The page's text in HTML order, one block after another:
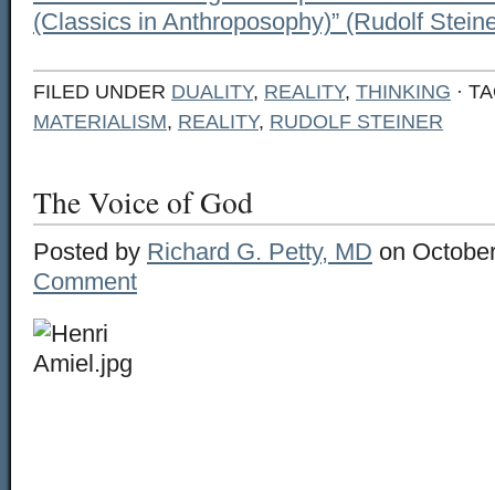
(Classics in Anthroposophy)” (Rudolf
FILED UNDER DUALITY, REALITY, THINKING ·
MATERIALISM, REALITY, RUDOLF STEINER
The Voice of God
Posted by Richard G. Petty, MD on
Comment